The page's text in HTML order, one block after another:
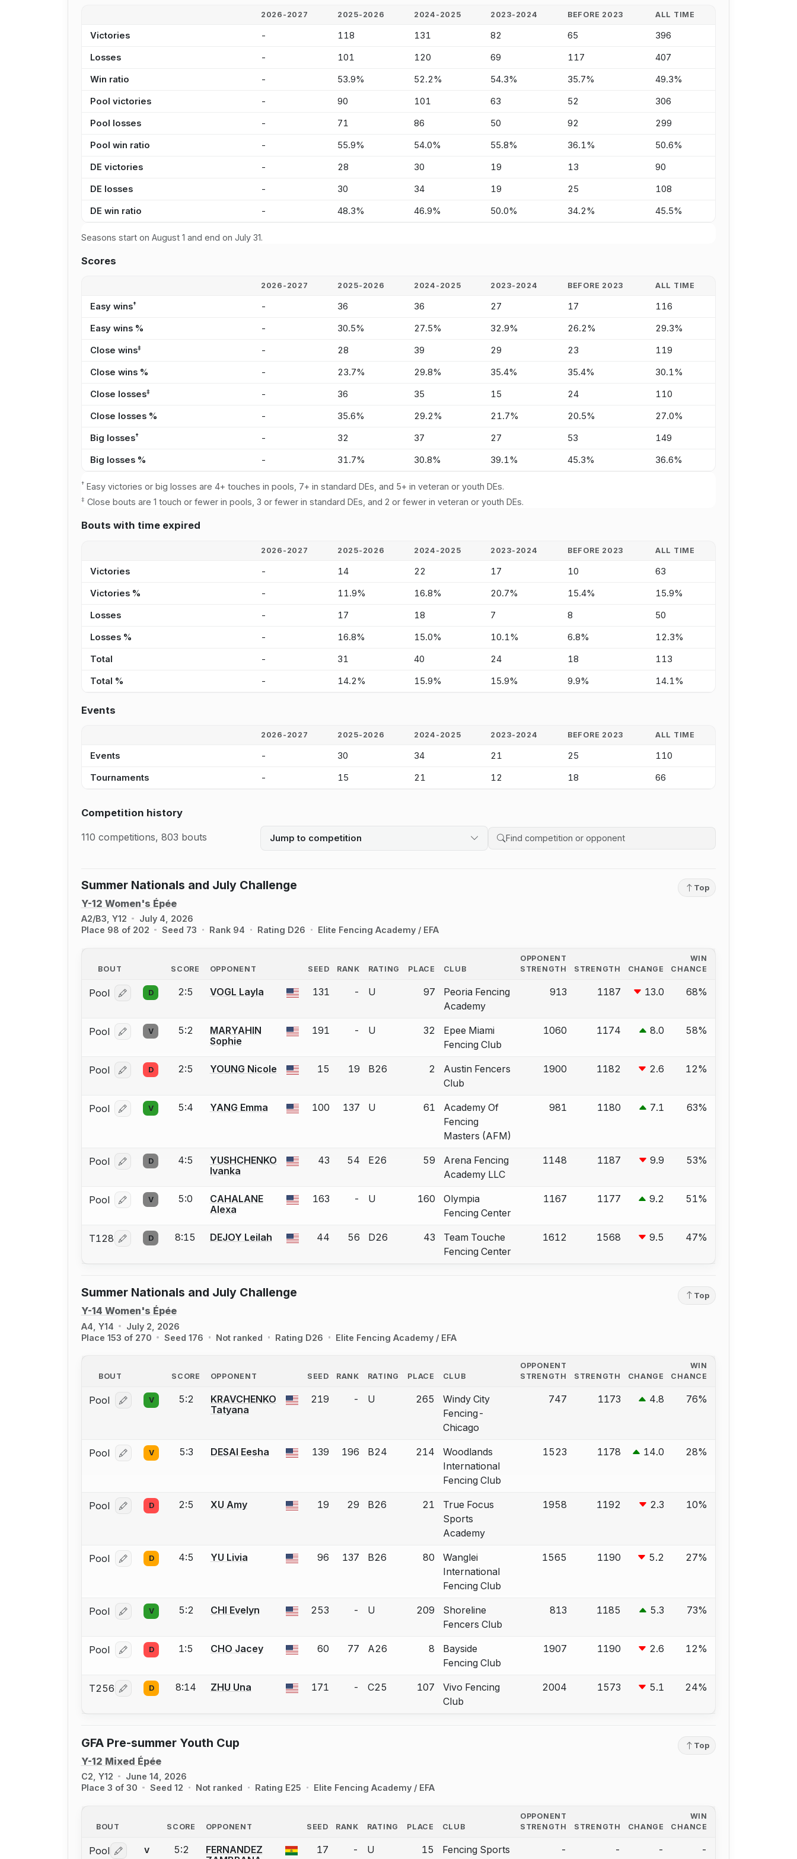
2026-2027 2025-2026 2024-2025 2023-2024 BEFORE 2023 ALL TIME
Victories - 118 131 82 65 396
Losses - 101 120 69 117 407
Win ratio - 53.9% 52.2% 54.3% 35.7% 49.3%
Pool victories - 90 101 63 52 306
Pool losses - 71 86 50 92 299
Pool win ratio - 55.9% 54.0% 55.8% 36.1% 50.6%
DE victories - 28 30 19 13 90
DE losses - 30 34 19 25 108
DE win ratio - 48.3% 46.9% 50.0% 34.2% 45.5%
Seasons start on August 1 and end on July 31.
Scores
2026-2027 2025-2026 2024-2025 2023-2024 BEFORE 2023 ALL TIME
Easy wins† - 36 36 27 17 116
Easy wins % - 30.5% 27.5% 32.9% 26.2% 29.3%
Close wins‡ - 28 39 29 23 119
Close wins % - 23.7% 29.8% 35.4% 35.4% 30.1%
Close losses‡ - 36 35 15 24 110
Close losses % - 35.6% 29.2% 21.7% 20.5% 27.0%
Big losses† - 32 37 27 53 149
Big losses % - 31.7% 30.8% 39.1% 45.3% 36.6%
†Easy victories or big losses are 4+ touches in pools, 7+ in standard DEs, and 5+ in veteran or youth DEs.
‡ Close bouts are 1 touch or fewer in pools, 3 or fewer in standard DEs, and 2 or fewer in veteran or youth DEs.
Bouts with time expired
2026-2027 2025-2026 2024-2025 2023-2024 BEFORE 2023 ALL TIME
Victories - 14 22 17 10 63
Victories % - 11.9% 16.8% 20.7% 15.4% 15.9%
Losses - 17 18 7 8 50
Losses % - 16.8% 15.0% 10.1% 6.8% 12.3%
Total - 31 40 24 18 113
Total % - 14.2% 15.9% 15.9% 9.9% 14.1%
Events
2026-2027 2025-2026 2024-2025 2023-2024 BEFORE 2023 ALL TIME
Events - 30 34 21 25 110
Tournaments - 15 21 12 18 66
Competition history
110 competitions, 803 bouts Jump to competition
Search competition history
Summer Nationals and July Challenge
Y-12 Women's Épée
A2/B3, Y12
July 4, 2026
Place 98 of 202
Seed 73 Rank 94 Rating D26 Elite Fencing Academy / EFA
Top
BOUT SCORE
OPPONENT
SEED RANK RATING PLACE CLUB
OPPONENT
STRENGTH
STRENGTH CHANGE
WIN
CHANCE
Pool Log in or create an account to report a bout correction.
D 2:5 VOGL Layla 131 - U 97
Peoria Fencing
Academy
913 1187 13.0 68%
Pool Log in or create an account to report a bout correction.
V 5:2
MARYAHIN
Sophie
191 - U 32
Epee Miami
Fencing Club
1060 1174 8.0 58%
Pool Log in or create an account to report a bout correction.
D 2:5 YOUNG Nicole 15 19 B26 2
Austin Fencers
Club
1900 1182 2.6 12%
Pool Log in or create an account to report a bout correction.
V 5:4 YANG Emma 100 137 U 61
Academy Of
Fencing
Masters (AFM)
981 1180 7.1 63%
Pool Log in or create an account to report a bout correction.
D 4:5
YUSHCHENKO
Ivanka
43 54 E26 59
Arena Fencing
Academy LLC
1148 1187 9.9 53%
Pool Log in or create an account to report a bout correction.
V 5:0
CAHALANE
Alexa
163 - U 160
Olympia
Fencing Center
1167 1177 9.2 51%
T128 Log in or create an account to report a bout correction.
D 8:15 DEJOY Leilah 44 56 D26 43
Team Touche
Fencing Center
1612 1568 9.5 47%
Summer Nationals and July Challenge
Y-14 Women's Épée
A4, Y14
July 2, 2026
Place 153 of 270
Seed 176 Not ranked Rating D26 Elite Fencing Academy / EFA
Top
BOUT SCORE
OPPONENT
SEED RANK RATING PLACE CLUB
OPPONENT
STRENGTH
STRENGTH CHANGE
WIN
CHANCE
Pool Log in or create an account to report a bout correction.
V 5:2
KRAVCHENKO
Tatyana
219 - U 265
Windy City
Fencing-
Chicago
747 1173 4.8 76%
Pool Log in or create an account to report a bout correction.
V 5:3 DESAI Eesha 139 196 B24 214
Woodlands
International
Fencing Club
1523 1178 14.0 28%
Pool Log in or create an account to report a bout correction.
D 2:5 XU Amy 19 29 B26 21
True Focus
Sports
Academy
1958 1192 2.3 10%
Pool Log in or create an account to report a bout correction.
D 4:5 YU Livia 96 137 B26 80
Wanglei
International
Fencing Club
1565 1190 5.2 27%
Pool Log in or create an account to report a bout correction.
V 5:2 CHI Evelyn 253 - U 209
Shoreline
Fencers Club
813 1185 5.3 73%
Pool Log in or create an account to report a bout correction.
D 1:5 CHO Jacey 60 77 A26 8
Bayside
Fencing Club
1907 1190 2.6 12%
T256 Log in or create an account to report a bout correction.
D 8:14 ZHU Una 171 - C25 107
Vivo Fencing
Club
2004 1573 5.1 24%
GFA Pre-summer Youth Cup
Y-12 Mixed Épée
C2, Y12
June 14, 2026
Place 3 of 30
Seed 12 Not ranked Rating E25 Elite Fencing Academy / EFA
Top
BOUT SCORE
OPPONENT
SEED RANK RATING PLACE CLUB
OPPONENT
STRENGTH
STRENGTH CHANGE
WIN
CHANCE
Pool Log in or create an account to report a bout correction.
V 5:2
FERNANDEZ
17 - U 15
Fencing Sports
- - - -